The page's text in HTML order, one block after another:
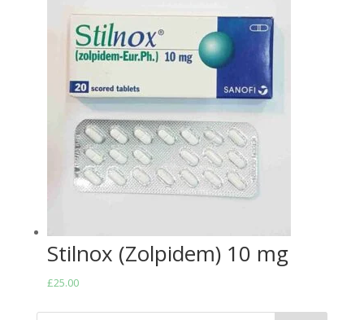
through
£220.00
Stilnox (Zolpidem) 10 mg
£25.00